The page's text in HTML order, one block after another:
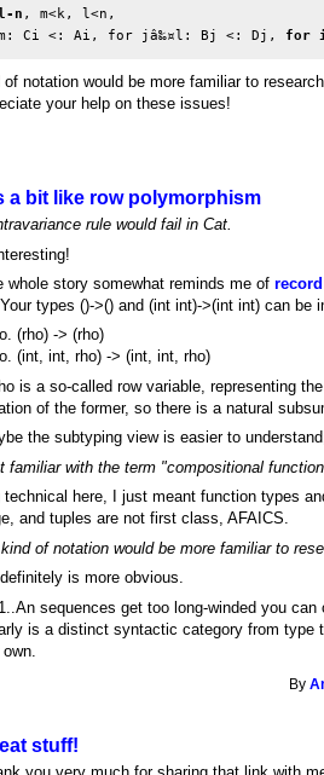
n , m<k, l<n,
Ci <: Ai, for jâ‰¤l: Bj <: Dj,
for
notation would be more familiar to
your help on these issues!
a bit like row polymorphism
rule would fail in Cat.
whole story somewhat reminds me of
types ()->() and (int int)->(int int) can be
(rho) -> (rho)
(int, int, rho) -> (int, int, rho)
is a so-called row variable, representing
of the former, so there is a natural
the subtyping view is easier to
familiar with the term "compositional
technical here, I just meant function types
and tuples are not first class, AFAICS.
of notation would be more familiar to
is more obvious.
sequences get too long-winded you
is a distinct syntactic category from type
By
stuff!